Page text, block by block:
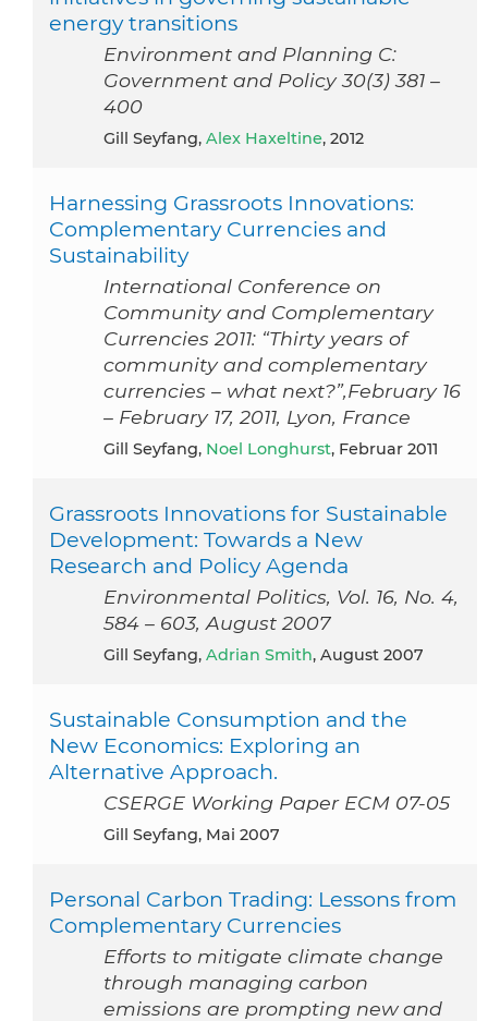
energy transitions
Environment and Planning C:
Government and Policy 30(3) 381 –
400
Gill Seyfang, Alex Haxeltine, 2012
Harnessing Grassroots Innovations:
Complementary Currencies and
Sustainability
International Conference on
Community and Complementary
Currencies 2011: “Thirty years of
community and complementary
currencies – what next?”,February 16
– February 17, 2011, Lyon, France
Gill Seyfang, Noel Longhurst, Februar 2011
Grassroots Innovations for Sustainable
Development: Towards a New
Research and Policy Agenda
Environmental Politics, Vol. 16, No. 4,
584 – 603, August 2007
Gill Seyfang, Adrian Smith, August 2007
Sustainable Consumption and the
New Economics: Exploring an
Alternative Approach.
CSERGE Working Paper ECM 07-05
Gill Seyfang, Mai 2007
Personal Carbon Trading: Lessons from
Complementary Currencies
Efforts to mitigate climate change
through managing carbon
emissions are prompting new and